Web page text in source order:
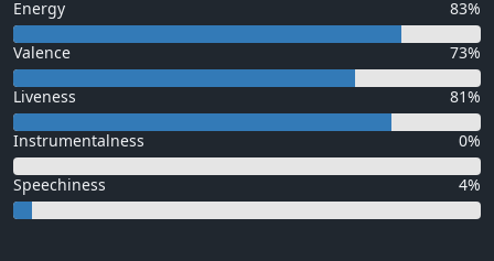
Energy 83%
Valence 73%
Liveness 81%
Instrumentalness 0%
Speechiness 4%